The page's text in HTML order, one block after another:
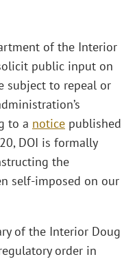
of the Interior
public input on
subject to repeal or
to a notice published
DOI is formally
the
self-imposed on our
of the Interior Doug
order in